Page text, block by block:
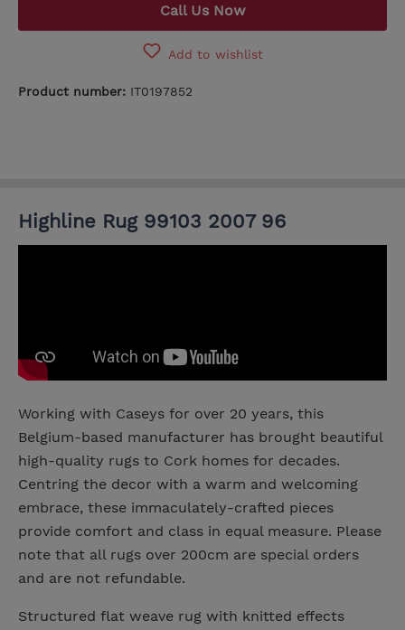
Call Us Now
Add to wishlist
Product number: IT0197852
Highline Rug 99103 2007 96
Working with Caseys for over 20 years, this
Belgium-based manufacturer has brought beautiful
high-quality rugs to Cork homes for decades.
Centring the decor with a warm and welcoming
embrace, these immaculately-crafted pieces
provide comfort and class in equal measure. Please
note that all rugs over 200cm are special orders
and are not refundable.
Structured flat weave rug with knitted effects